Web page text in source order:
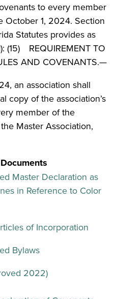
to every member
October 1, 2024. Section
Statutes provides as
(15) REQUIREMENT TO
AND COVENANTS.—
an association shall
copy of the association’s
member of the
Master Association,
Master Declaration as
in Reference to Color
of Incorporation
Bylaws
2022)